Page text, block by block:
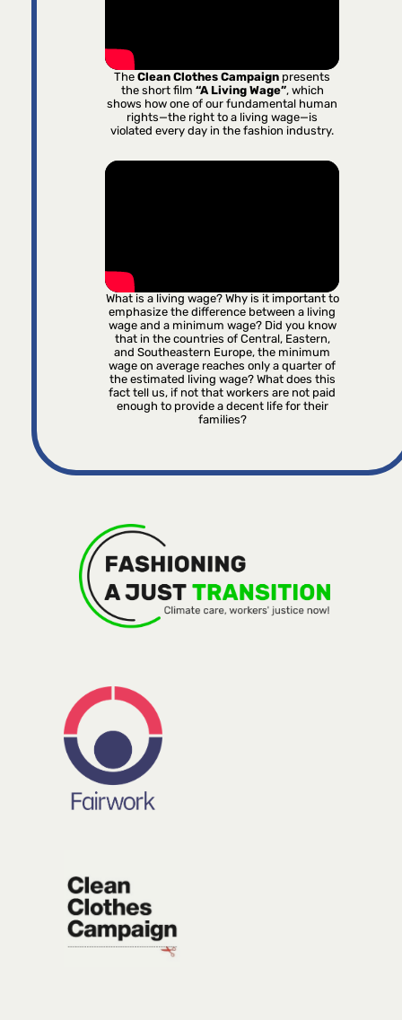
TheClean Clothes Campaign presents
the short film “A Living Wage”, which
shows how one of our fundamental human
rights—the right to a living wage—is
violated every day in the fashion industry.
What is a living wage? Why is it important to
emphasize the difference between a living
wage and a minimum wage? Did you know
that in the countries of Central, Eastern,
and Southeastern Europe, the minimum
wage on average reaches only a quarter of
the estimated living wage? What does this
fact tell us, if not that workers are not paid
enough to provide a decent life for their
families?